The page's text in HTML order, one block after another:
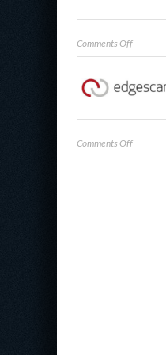
Comments Offon
Contrast
Comments Offon